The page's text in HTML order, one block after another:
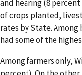
and hearing (8
of crops planted,
rates by State.
had some of the
Among farmers only,